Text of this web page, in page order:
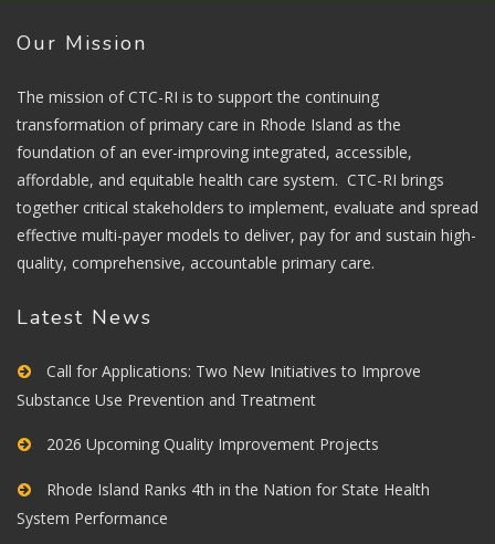
Our Mission
The mission of CTC-RI is to support the continuing
transformation of primary care in Rhode Island as the
foundation of an ever-improving integrated, accessible,
affordable, and equitable health care system. CTC-RI brings
together critical stakeholders to implement, evaluate and spread
effective multi-payer models to deliver, pay for and sustain high-
quality, comprehensive, accountable primary care.
Latest News
Call for Applications: Two New Initiatives to Improve
Substance Use Prevention and Treatment
2026 Upcoming Quality Improvement Projects
Rhode Island Ranks 4th in the Nation for State Health
System Performance